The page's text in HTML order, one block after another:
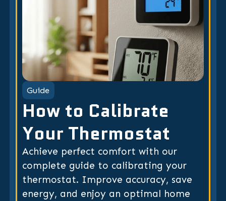
Guide
How to Calibrate
Your Thermostat
Achieve perfect comfort with our
complete guide to calibrating your
thermostat. Improve accuracy, save
energy, and enjoy an optimal home